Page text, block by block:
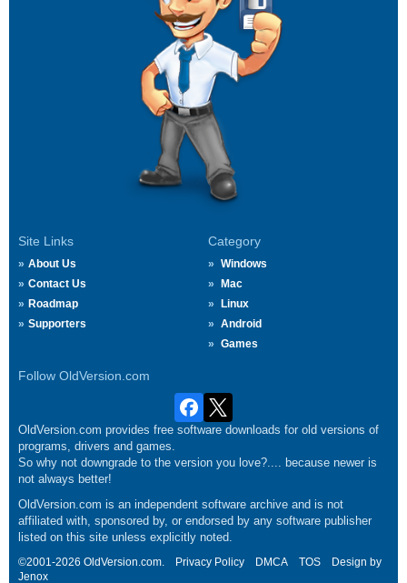
Site Links
About Us
Contact Us
Roadmap
Supporters
Category
Windows
Mac
Linux
Android
Games
Follow OldVersion.com
OldVersion.com provides free software downloads for old versions of
programs, drivers and games.
So why not downgrade to the version you love?.... because newer is
not always better!
OldVersion.com is an independent software archive and is not
affiliated with, sponsored by, or endorsed by any software publisher
listed on this site unless explicitly noted.
©2001-2026 OldVersion.com. Privacy Policy DMCA TOS
Design by
Jenox